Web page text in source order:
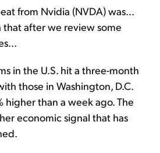
from Nvidia (NVDA) was...
that after we review some
in the U.S. hit a three-month
those in Washington, D.C.
higher than a week ago. The
economic signal that has